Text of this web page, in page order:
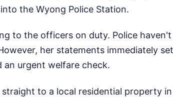
the Wyong Police Station.
to the officers on duty. Police
her statements immediately
an urgent welfare check.
to a local residential property